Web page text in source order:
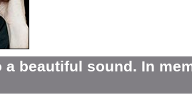
a beautiful sound. In